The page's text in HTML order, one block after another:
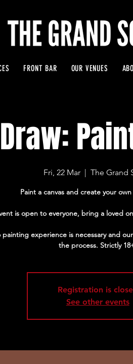
FRONT BAR OUR VENUES
Fri, 22 Mar
  |
The Grand
Paint a canvas and create your
is open to everyone, bring a loved
painting experience is necessary and
the process. Strictly
Registration is
See other events